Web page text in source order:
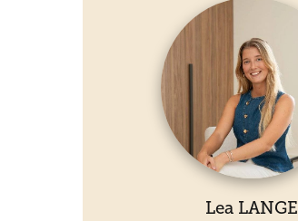
Lea LANGE